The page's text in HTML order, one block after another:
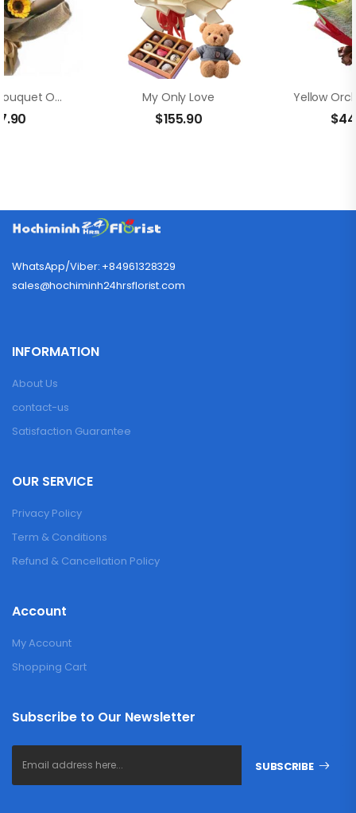
Beautiful Bouquet Of Sunflowers My Only Love
$155.90 $
WhatsApp/Viber: +84961328329
sales@hochiminh24hrsflorist.com
INFORMATION
About Us
contact-us
Satisfaction Guarantee
OUR SERVICE
Privacy Policy
Term & Conditions
Refund & Cancellation Policy
Account
My Account
Shopping Cart
Subscribe to Our Newsletter
SUBSCRIBE